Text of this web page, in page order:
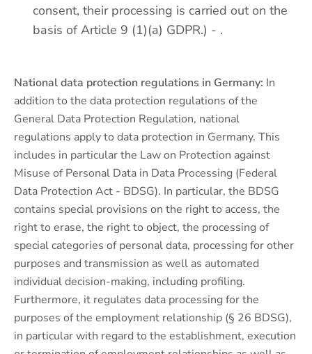
consent, their processing is carried out on the
basis of Article 9 (1)(a) GDPR.) - .
National data protection regulations in Germany: In
addition to the data protection regulations of the
General Data Protection Regulation, national
regulations apply to data protection in Germany. This
includes in particular the Law on Protection against
Misuse of Personal Data in Data Processing (Federal
Data Protection Act - BDSG). In particular, the BDSG
contains special provisions on the right to access, the
right to erase, the right to object, the processing of
special categories of personal data, processing for other
purposes and transmission as well as automated
individual decision-making, including profiling.
Furthermore, it regulates data processing for the
purposes of the employment relationship (§ 26 BDSG),
in particular with regard to the establishment, execution